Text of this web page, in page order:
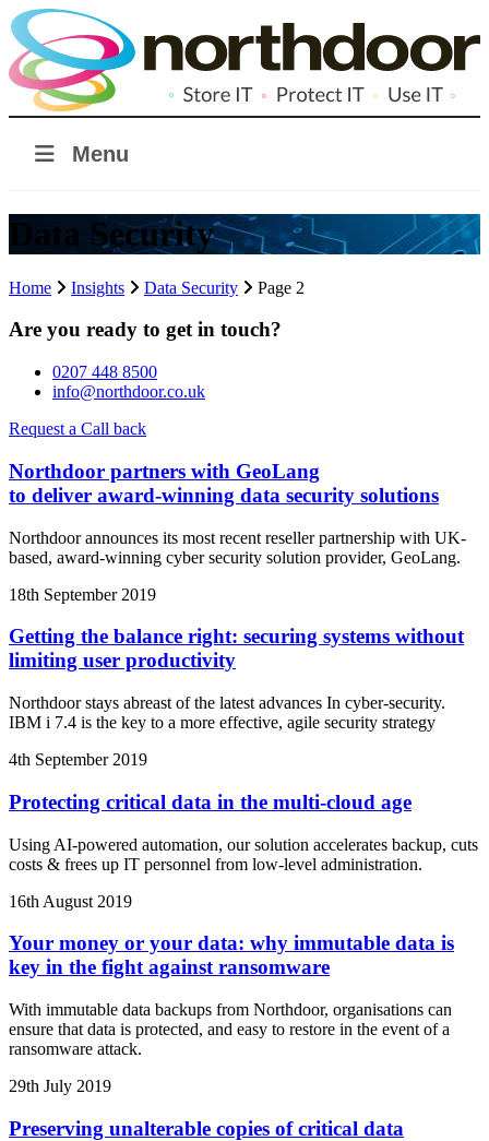
Menu
Data Security
Home Insights Data Security Page 2
Are you ready to get in touch?
0207 448 8500
info@northdoor.co.uk
Request a Call back
Northdoor partners with GeoLang
to deliver award-winning data security solutions
Northdoor announces its most recent reseller partnership with UK-
based, award-winning cyber security solution provider, GeoLang.
18th September 2019
Getting the balance right: securing systems without
limiting user productivity
Northdoor stays abreast of the latest advances In cyber-security.
IBM i 7.4 is the key to a more effective, agile security strategy
4th September 2019
Protecting critical data in the multi-cloud age
Using AI-powered automation, our solution accelerates backup, cuts
costs & frees up IT personnel from low-level administration.
16th August 2019
Your money or your data: why immutable data is
key in the fight against ransomware
With immutable data backups from Northdoor, organisations can
ensure that data is protected, and easy to restore in the event of a
ransomware attack.
29th July 2019
Preserving unalterable copies of critical data